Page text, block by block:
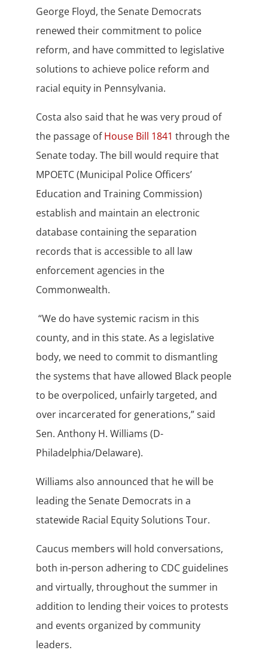
George Floyd, the Senate Democrats
renewed their commitment to police
reform, and have committed to legislative
solutions to achieve police reform and
racial equity in Pennsylvania.
Costa also said that he was very proud of
the passage ofHouse Bill 1841 through the
Senate today. The bill would require that
MPOETC (Municipal Police Officers’
Education and Training Commission)
establish and maintain an electronic
database containing the separation
records that is accessible to all law
enforcement agencies in the
Commonwealth.
“We do have systemic racism in this
county, and in this state. As a legislative
body, we need to commit to dismantling
the systems that have allowed Black people
to be overpoliced, unfairly targeted, and
over incarcerated for generations,” said
Sen. Anthony H. Williams (D-
Philadelphia/Delaware).
Williams also announced that he will be
leading the Senate Democrats in a
statewide Racial Equity Solutions Tour.
Caucus members will hold conversations,
both in-person adhering to CDC guidelines
and virtually, throughout the summer in
addition to lending their voices to protests
and events organized by community
leaders.